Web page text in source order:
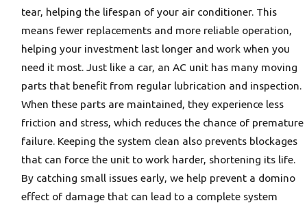
tear, helping the lifespan of your air conditioner. This
means fewer replacements and more reliable operation,
helping your investment last longer and work when you
need it most. Just like a car, an AC unit has many moving
parts that benefit from regular lubrication and inspection.
When these parts are maintained, they experience less
friction and stress, which reduces the chance of premature
failure. Keeping the system clean also prevents blockages
that can force the unit to work harder, shortening its life.
By catching small issues early, we help prevent a domino
effect of damage that can lead to a complete system